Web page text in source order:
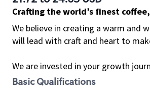
Crafting the world’s finest
We believe in creating a warm and
will lead with craft and heart to
We are invested in your growth
Basic Qualifications